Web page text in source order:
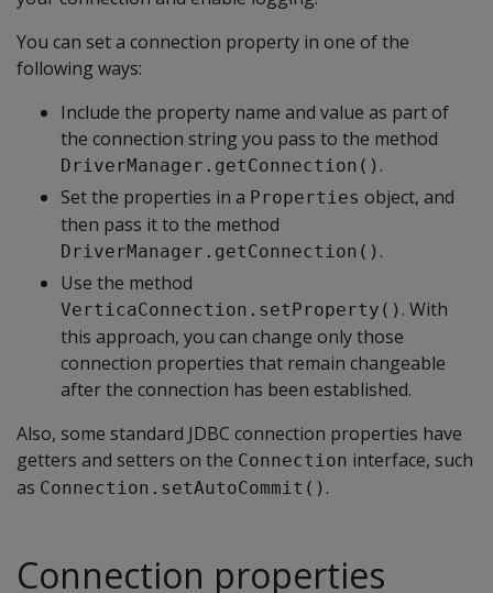
You can set a connection property in one of the
following ways:
Include the property name and value as part of
the connection string you pass to the method
DriverManager.getConnection() .
Set the properties in a Properties object, and
then pass it to the method
DriverManager.getConnection() .
Use the method
VerticaConnection.setProperty() . With
this approach, you can change only those
connection properties that remain changeable
after the connection has been established.
Also, some standard JDBC connection properties have
getters and setters on the Connection interface, such
as Connection.setAutoCommit() .
Connection properties